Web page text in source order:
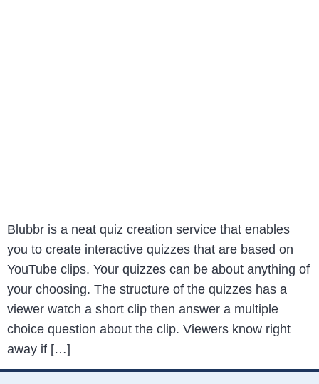
Blubbr is a neat quiz creation service that enables
you to create interactive quizzes that are based on
YouTube clips. Your quizzes can be about anything of
your choosing. The structure of the quizzes has a
viewer watch a short clip then answer a multiple
choice question about the clip. Viewers know right
away if […]